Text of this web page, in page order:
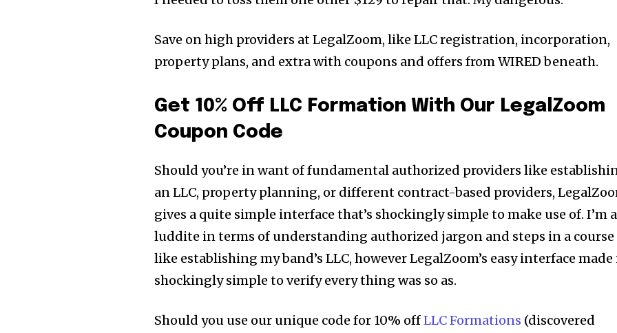
Save on high providers at LegalZoom, like LLC registration, incorporation,
property plans, and extra with coupons and offers from WIRED beneath.
Get 10% Off LLC Formation With Our LegalZoom
Coupon Code
Should you’re in want of fundamental authorized providers like
an LLC, property planning, or different contract-based providers,
gives a quite simple interface that’s shockingly simple to make use of. I’m a
luddite in terms of understanding authorized jargon and steps in a course
like establishing my band’s LLC, however LegalZoom’s easy interface
shockingly simple to verify every thing was so as.
Should you use our unique code for 10% offLLC Formations (discovered